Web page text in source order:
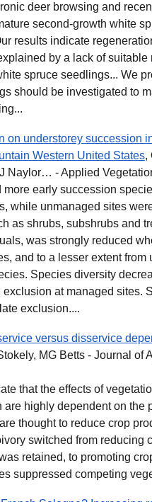
deer browsing and
second-growth white
results indicate
by a lack of suitable
spruce seedlings... We
should be investigated to
on understorey succession
Western United States,
Naylor… - Applied
early succession
while unmanaged sites
as shrubs, subshrubs and
was strongly reduced
and to a lesser extent from
Species diversity
at managed sites.
exclusion....
versus disservice
MG Betts - Journal of
that the effects of
are highly dependent on the
thought to reduce crop
switched from reducing
retained, to promoting
suppressed competing